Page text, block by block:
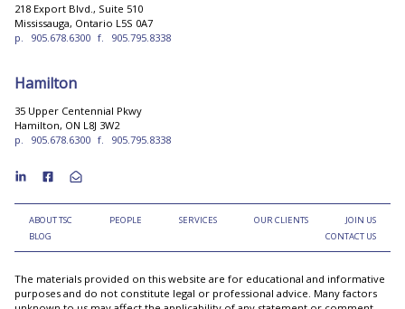
218 Export Blvd., Suite 510
Mississauga, Ontario L5S 0A7
p.
905.678.6300 f. 905.795.8338
Hamilton
35 Upper Centennial Pkwy
Hamilton, ON L8J 3W2
p.
905.678.6300 f. 905.795.8338
ABOUT TSC PEOPLE SERVICES OUR CLIENTS
JOIN US
BLOG
CONTACT US
The materials provided on this website are for educational and informative
purposes and do not constitute legal or professional advice. Many factors